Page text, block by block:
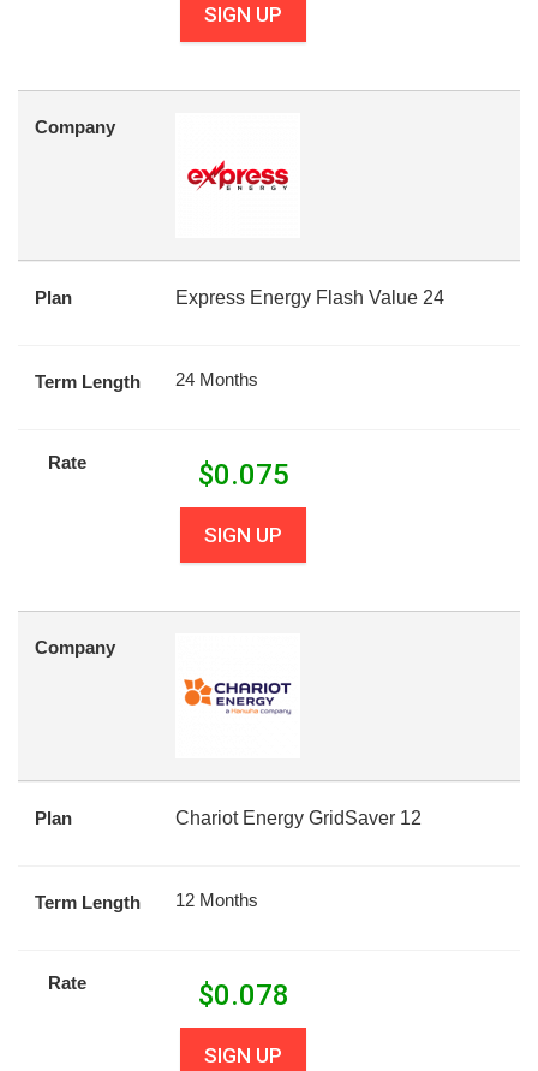
SIGN UP
Company
Plan Express Energy Flash Value 24
Term Length 24 Months
Rate $0.075
SIGN UP
Company
Plan Chariot Energy GridSaver 12
Term Length 12 Months
Rate $0.078
SIGN UP